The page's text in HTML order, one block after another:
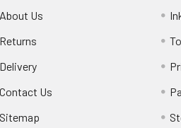
About Us
Returns
Delivery
Contact Us
Sitemap